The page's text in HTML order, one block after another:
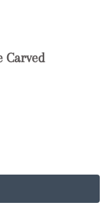
Carved